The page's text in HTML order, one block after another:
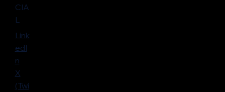
CIA
L
Link
edI
n
X
(Twi